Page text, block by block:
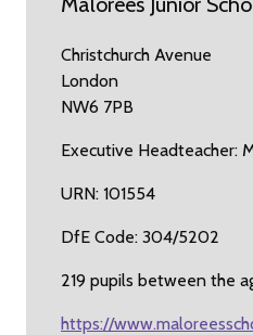
Christchurch Avenue
London
NW6 7PB
Executive Headteacher:
URN: 101554
DfE Code: 304/5202
219 pupils between the
https://